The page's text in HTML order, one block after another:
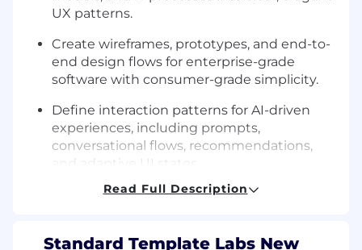
UX patterns.
Create wireframes, prototypes, and end-to-
end design flows for enterprise-grade
software with consumer-grade simplicity.
Define interaction patterns for AI-driven
experiences, including prompts,
conversational flows, recommendations,
and adaptive UI states.
Partner closely with founders, engineering,
Read Full Description
Standard Template Labs New